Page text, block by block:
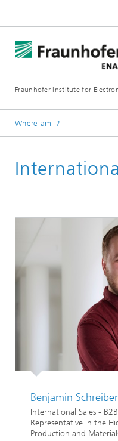
Fraunhofer Institute for
Where am I?
Contact / Directions
Benjamin Schreiber
International Sales -
Representative in the
Production and